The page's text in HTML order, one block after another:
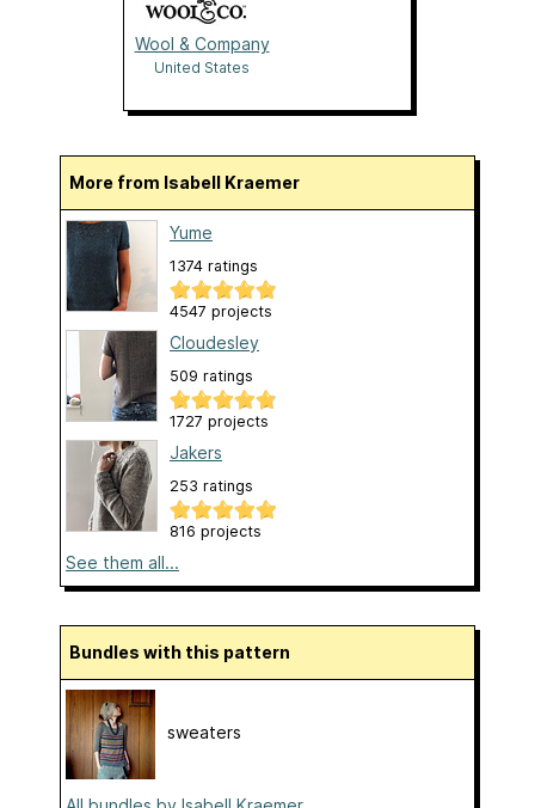
Wool & Company
United States
More from Isabell Kraemer
Yume
1374 ratings
4547 projects
Cloudesley
509 ratings
1727 projects
Jakers
253 ratings
816 projects
See them all...
Bundles with this pattern
sweaters